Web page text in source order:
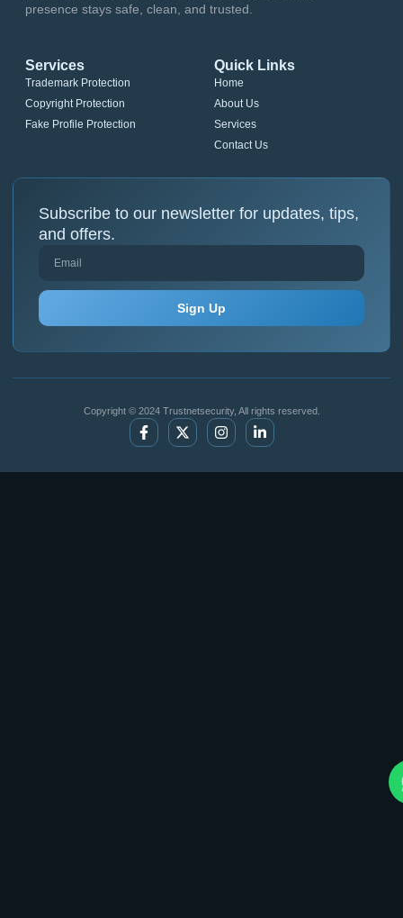
presence stays safe, clean, and trusted.
Services
Trademark Protection
Copyright Protection
Fake Profile Protection
Quick Links
Home
About Us
Services
Contact Us
Subscribe to our newsletter for updates, tips,
and offers.
Sign Up
Copyright © 2024 Trustnetsecurity, All rights reserved.